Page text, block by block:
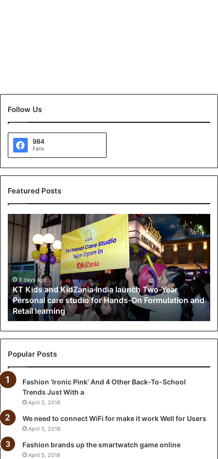
Follow Us
984
Fans
Featured Posts
d
s
d
K
i
d
Z
a
i
a
d
l
3 days ago
KT Kids and KidZania India launch Two-Year
Personal care studio for Hands-On Formulation and
Retail learning
Popular Posts
Fashion ‘Ironic Pink’ And 4 Other Back-To-School
Trends Just With a
April 5, 2018
We need to connect WiFi for make it work Well for Users
April 5, 2018
Fashion brands up the smartwatch game online
April 5, 2018